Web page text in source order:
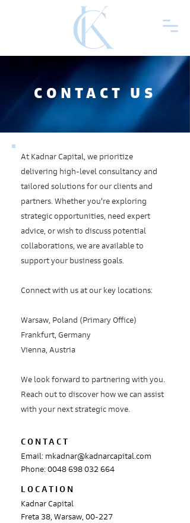
CONTACT US
At Kadnar Capital, we prioritize
delivering high-level consultancy and
tailored solutions for our clients and
partners. Whether you're exploring
strategic opportunities, need expert
advice, or wish to discuss potential
collaborations, we are available to
support your business goals.
Connect with us at our key locations:
Warsaw, Poland (Primary Office)
Frankfurt, Germany
Vienna, Austria
We look forward to partnering with you.
Reach out to discover how we can assist
with your next strategic move.
CONTACT
Email: mkadnar@kadnarcapital.com
Phone: 0048 698 032 664
LOCATION
Kadnar Capital
Freta 38, Warsaw, 00-227